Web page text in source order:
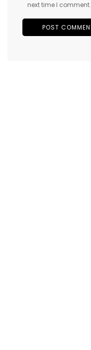
next time I comment.